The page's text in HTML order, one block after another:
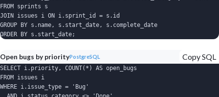
FROM sprints s
JOIN issues i ON i.sprint_id = s.id
GROUP BY s.name, s.start_date, s.complete_date
ORDER BY s.start_date;
Open bugs by priorityPostgreSQL Copy SQL
SELECT i.priority, COUNT(*) AS open_bugs
FROM issues i
WHERE i.issue_type = 'Bug'